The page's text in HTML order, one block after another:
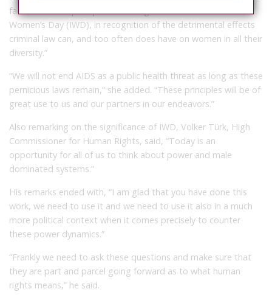
fact that these principles are being launched on International
Women’s Day (IWD), in recognition of the detrimental effects
criminal law can, and too often does have on women in all their
diversity.”
“We will not end AIDS as a public health threat as long as these
pernicious laws remain,” she added. “These principles will be of
great use to us and our partners in our endeavors.”
Also remarking on the significance of IWD, Volker Türk, High
Commissioner for Human Rights, said, “Today is an
opportunity for all of us to think about power and male
dominated systems.”
His remarks ended with, “I am glad that you have done this
work, we need to use it and we need to use it also in a much
more political context when it comes precisely to counter
these power dynamics.”
“Frankly we need to ask these questions and make sure that
they are part and parcel going forward as to what human
rights means,” he said.